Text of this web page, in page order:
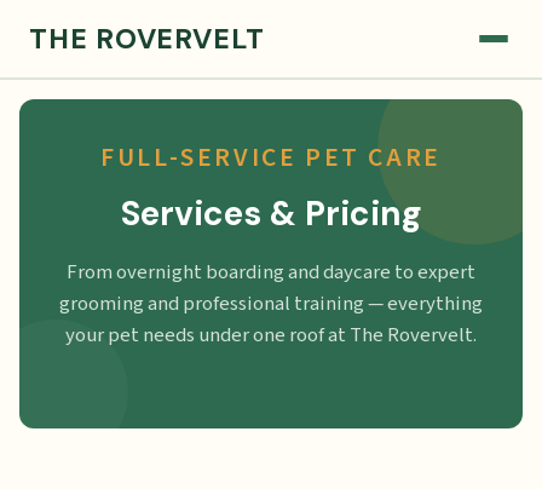
THE ROVERVELT
FULL-SERVICE PET CARE
Services & Pricing
From overnight boarding and daycare to expert
grooming and professional training — everything
your pet needs under one roof at The Rovervelt.